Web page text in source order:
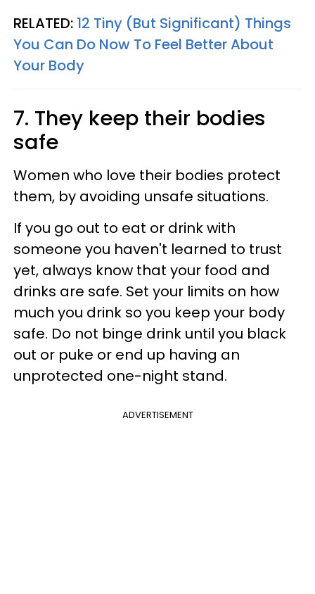
RELATED: 12 Tiny (But Significant) Things
You Can Do Now To Feel Better About
Your Body
7. They keep their bodies
safe
Women who love their bodies protect
them, by avoiding unsafe situations.
If you go out to eat or drink with
someone you haven't learned to trust
yet, always know that your food and
drinks are safe. Set your limits on how
much you drink so you keep your body
safe. Do not binge drink until you black
out or puke or end up having an
unprotected one-night stand.
ADVERTISEMENT